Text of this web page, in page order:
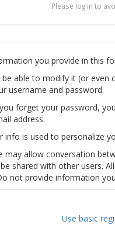
Please log in to
you provide in this
be able to modify it (or even
username and password.
forget your password,
address.
info is used to personalize
may allow conversation
shared with other users.
not provide information
Use basic